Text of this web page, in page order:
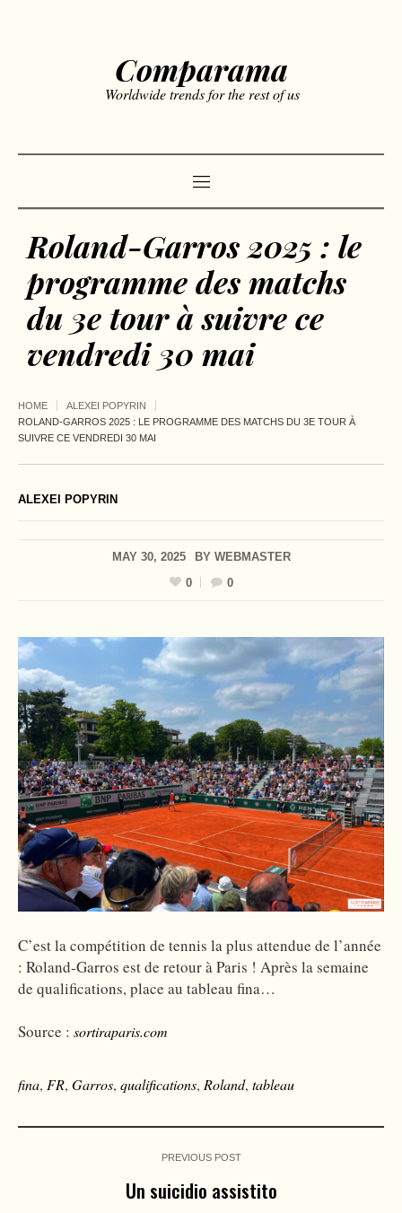
Comparama
Worldwide trends for the rest of us
Roland-Garros 2025 : le
programme des matchs
du 3e tour à suivre ce
vendredi 30 mai
HOME
ALEXEI POPYRIN
ROLAND-GARROS 2025 : LE PROGRAMME DES MATCHS DU 3E TOUR À
SUIVRE CE VENDREDI 30 MAI
ALEXEI POPYRIN
MAY 30, 2025 BY WEBMASTER
0
0
C’est la compétition de tennis la plus attendue de l’année
: Roland-Garros est de retour à Paris ! Après la semaine
de qualifications, place au tableau fina…
Source : sortiraparis.com
fina, FR, Garros, qualifications, Roland, tableau
PREVIOUS POST
Un suicidio assistito